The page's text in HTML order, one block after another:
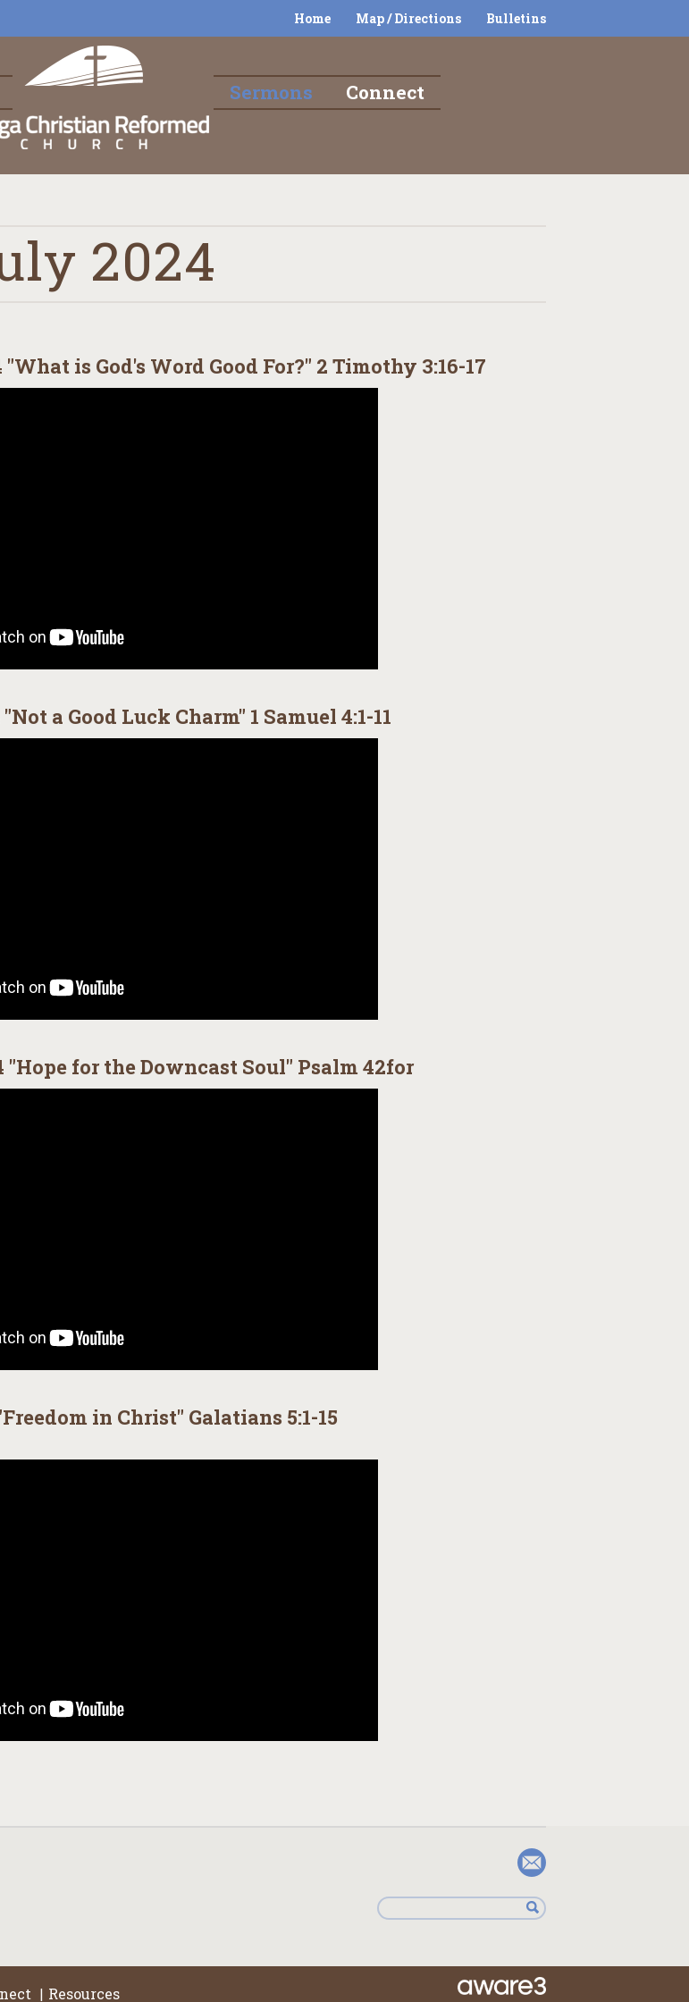
Home Map / Directions Bulletins
Sermons
Connect
2024
is God's Word Good For?" 2 Timothy 3:16-17
a Good Luck Charm" 1 Samuel 4:1-11
"Hope for the Downcast Soul" Psalm 42for
in Christ" Galatians 5:1-15
| Resources